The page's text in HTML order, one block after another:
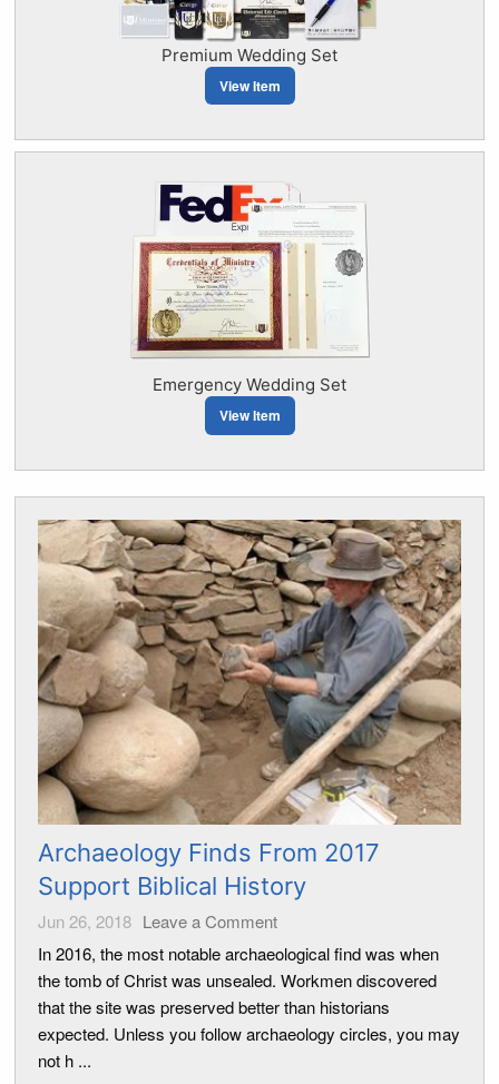
Premium Wedding Set
View Item
Emergency Wedding Set
View Item
Archaeology Finds From 2017
Support Biblical History
Jun 26, 2018 Leave a Comment
In 2016, the most notable archaeological find was when
the tomb of Christ was unsealed. Workmen discovered
that the site was preserved better than historians
expected. Unless you follow archaeology circles, you may
not h ...